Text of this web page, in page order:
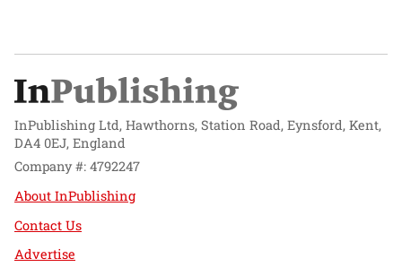
InPublishing Ltd, Hawthorns, Station Road, Eynsford, Kent,
DA4 0EJ, England
Company #: 4792247
About InPublishing
Contact Us
Advertise